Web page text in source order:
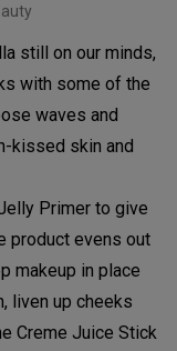
still on our minds,
with some of the
waves and
kissed skin and
Primer to give
product evens out
makeup in place
liven up cheeks
Creme Juice Stick